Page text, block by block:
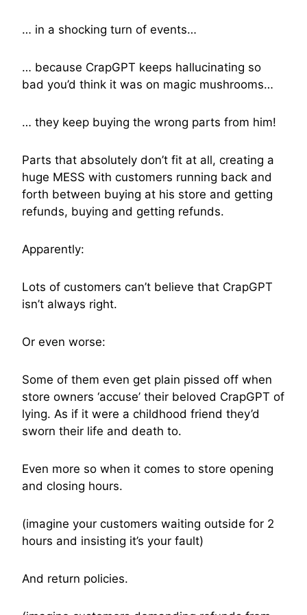
… in a shocking turn of events…
… because CrapGPT keeps hallucinating so
bad you’d think it was on magic mushrooms…
… they keep buying the wrong parts from him!
Parts that absolutely don’t fit at all, creating a
huge MESS with customers running back and
forth between buying at his store and getting
refunds, buying and getting refunds.
Apparently:
Lots of customers can’t believe that CrapGPT
isn’t always right.
Or even worse:
Some of them even get plain pissed off when
store owners ‘accuse’ their beloved CrapGPT of
lying. As if it were a childhood friend they’d
sworn their life and death to.
Even more so when it comes to store opening
and closing hours.
(imagine your customers waiting outside for 2
hours and insisting it’s your fault)
And return policies.